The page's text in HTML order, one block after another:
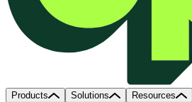
Products Solutions Resources